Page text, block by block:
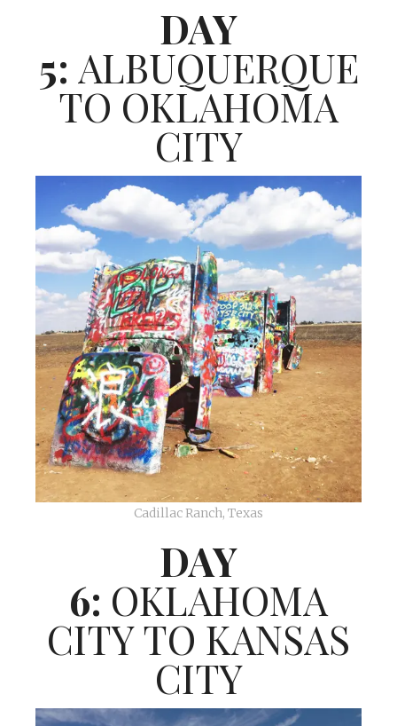
DAY
5: ALBUQUERQUE
TO OKLAHOMA
CITY
Cadillac Ranch, Texas
DAY
6: OKLAHOMA
CITY TO KANSAS
CITY